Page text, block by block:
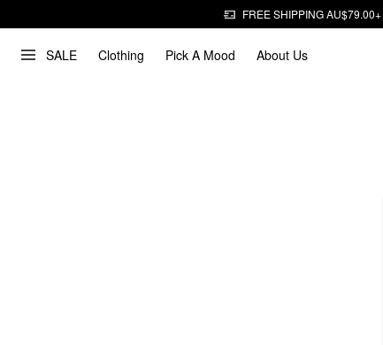
FREE SHIPPING AU$79.00+
SALE Clothing Pick A Mood About Us